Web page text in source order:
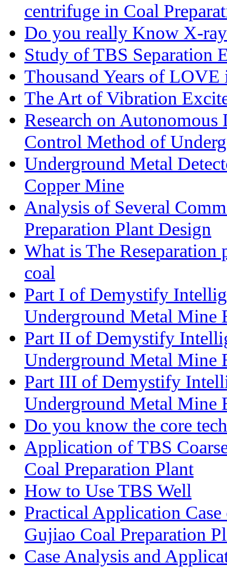
centrifuge in Coal
Do you really Know X-
Study of TBS Separation
Thousand Years of LOVE
The Art of Vibration
Research on
Control Method of
Underground Metal
Copper Mine
Analysis of Several
Preparation Plant Design
What is The
coal
Part I of Demystify
Underground Metal Mine
Part II of Demystify
Underground Metal Mine
Part III of Demystify
Underground Metal Mine
Do you know the core
Application of TBS
Coal Preparation Plant
How to Use TBS Well
Practical Application
Gujiao Coal Preparation
Case Analysis and